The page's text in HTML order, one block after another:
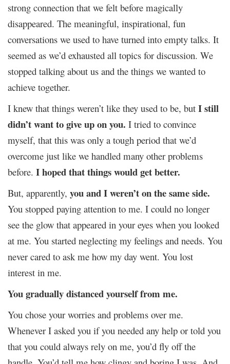
strong connection that we felt before magically
disappeared. The meaningful, inspirational, fun
conversations we used to have turned into empty talks. It
seemed as we’d exhausted all topics for discussion. We
stopped talking about us and the things we wanted to
achieve together.
I knew that things weren’t like they used to be, but I still
didn’t want to give up on you. I tried to convince
myself, that this was only a tough period that we’d
overcome just like we handled many other problems
before. I hoped that things would get better.
But, apparently, you and I weren’t on the same side.
You stopped paying attention to me. I could no longer
see the glow that appeared in your eyes when you looked
at me. You started neglecting my feelings and needs. You
never cared to ask me how my day went. You lost
interest in me.
You gradually distanced yourself from me.
You chose your worries and problems over me.
Whenever I asked you if you needed any help or told you
that you could always rely on me, you’d fly off the